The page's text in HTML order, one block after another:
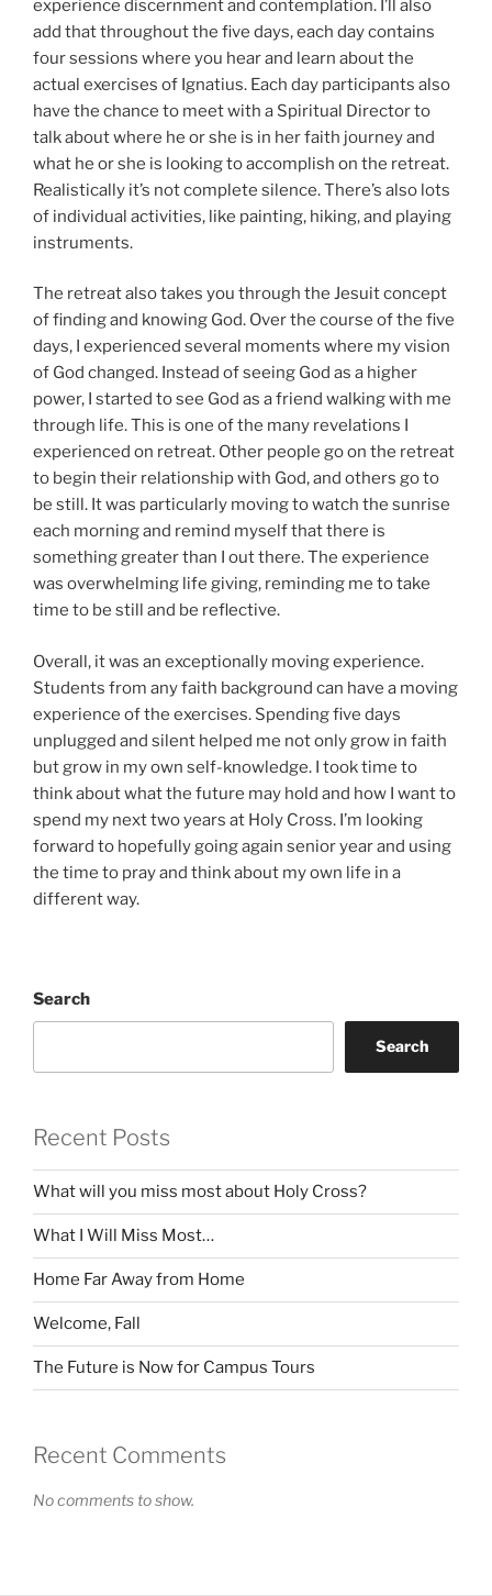
experience discernment and contemplation. I’ll also
add that throughout the five days, each day contains
four sessions where you hear and learn about the
actual exercises of Ignatius. Each day participants also
have the chance to meet with a Spiritual Director to
talk about where he or she is in her faith journey and
what he or she is looking to accomplish on the retreat.
Realistically it’s not complete silence. There’s also lots
of individual activities, like painting, hiking, and playing
instruments.
The retreat also takes you through the Jesuit concept
of finding and knowing God. Over the course of the five
days, I experienced several moments where my vision
of God changed. Instead of seeing God as a higher
power, I started to see God as a friend walking with me
through life. This is one of the many revelations I
experienced on retreat. Other people go on the retreat
to begin their relationship with God, and others go to
be still. It was particularly moving to watch the sunrise
each morning and remind myself that there is
something greater than I out there. The experience
was overwhelming life giving, reminding me to take
time to be still and be reflective.
Overall, it was an exceptionally moving experience.
Students from any faith background can have a moving
experience of the exercises. Spending five days
unplugged and silent helped me not only grow in faith
but grow in my own self-knowledge. I took time to
think about what the future may hold and how I want to
spend my next two years at Holy Cross. I’m looking
forward to hopefully going again senior year and using
the time to pray and think about my own life in a
different way.
Search
Search
Recent Posts
What will you miss most about Holy Cross?
What I Will Miss Most…
Home Far Away from Home
Welcome, Fall
The Future is Now for Campus Tours
Recent Comments
No comments to show.